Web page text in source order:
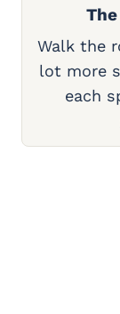
Walk the
lot more
each